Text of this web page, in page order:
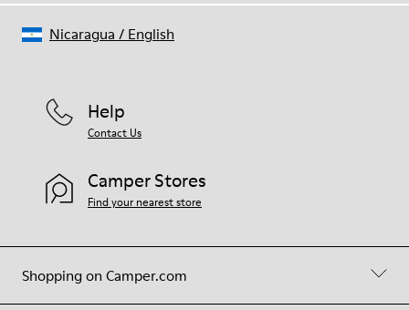
Shopping on Camper.com
Help
Contact Us
Camper Stores
Find your nearest store
Nicaragua / English